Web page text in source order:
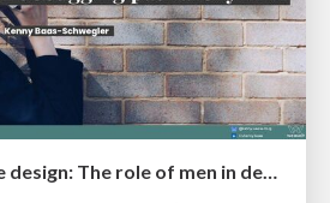
Effective software design: The role of men in debugging patriarchy in IT @ Voxxed Days AMS